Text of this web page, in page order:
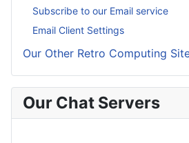
Subscribe to our Email service
Email Client Settings
Our Other Retro Computing
Our Chat Servers